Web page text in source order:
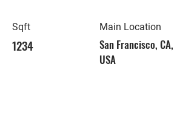
Sqft
1234
Main Location
San Francisco, CA,
USA